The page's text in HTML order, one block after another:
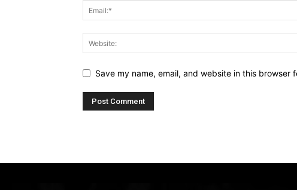
Save my name, email, and website in this browser